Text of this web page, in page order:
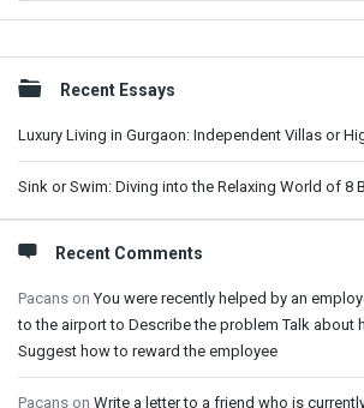
Sidebar
Recent Essays
Luxury Living in Gurgaon: Independent Villas or
Sink or Swim: Diving into the Relaxing World of 8
Recent Comments
Pacans onYou were recently helped by an
to the airport to Describe the problem Talk about
Suggest how to reward the employee
Pacans on Write a letter to a friend who is